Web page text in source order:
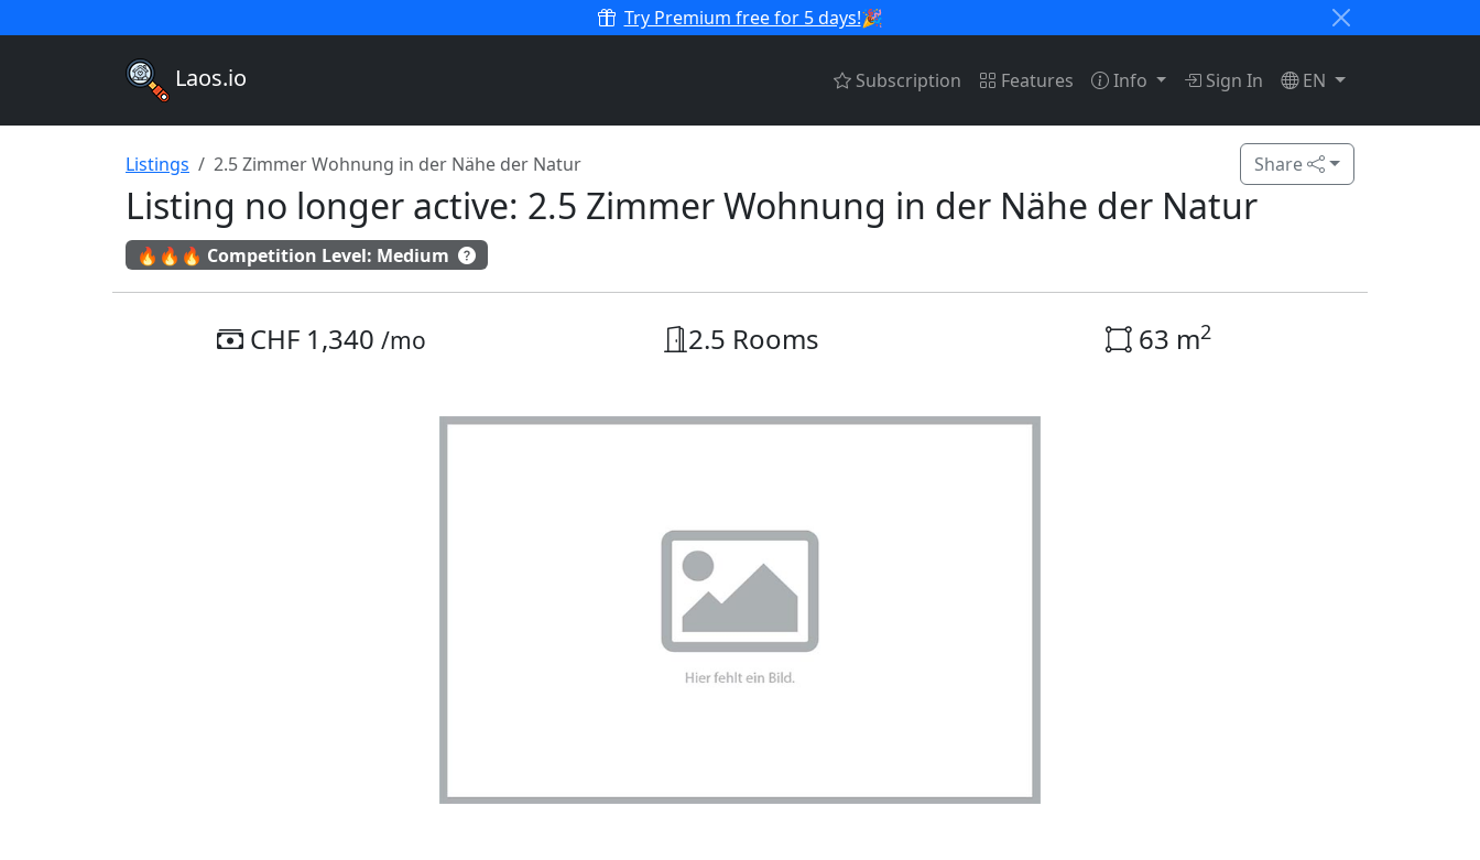
Try Premium free for 5 days!🎉
Laos.io Subscription Features Info Sign In EN
Listings 2.5 Zimmer Wohnung in der Nähe der Natur Share
Listing no longer active: 2.5 Zimmer Wohnung in der Nähe der Natur
🔥🔥🔥 Competition Level: Medium
CHF 1,340 /mo 2.5 Rooms 63 m2